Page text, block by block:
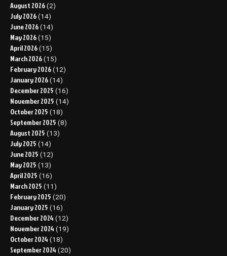
August 2026 (2)
July 2026 (14)
June 2026 (14)
May 2026 (15)
April 2026 (15)
March 2026 (15)
February 2026 (12)
January 2026 (14)
December 2025 (16)
November 2025 (14)
October 2025 (18)
September 2025 (8)
August 2025 (13)
July 2025 (14)
June 2025 (12)
May 2025 (13)
April 2025 (16)
March 2025 (11)
February 2025 (20)
January 2025 (16)
December 2024 (12)
November 2024 (19)
October 2024 (18)
September 2024 (20)